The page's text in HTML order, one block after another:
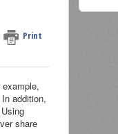
Print
addition,
share